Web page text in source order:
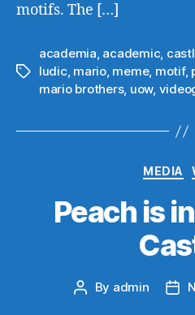
motifs. The […]
Tags
academia, academic,
ludic, mario, meme, motif,
mario brothers, uow,
MEDIA
Peach is
Post
By admin